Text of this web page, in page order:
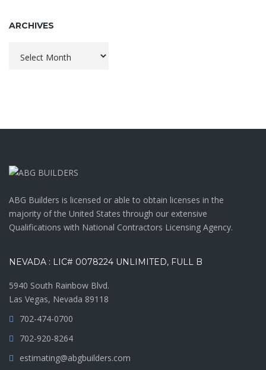
ARCHIVES
ABG Builders is licensed or able to obtain licenses in the
majority of the United States through our extensive
Qualifications with National Contractors Licensing Agency.
NEVADA : LIC# 0078224 UNLIMITED, FULL B
5940 South Rainbow Blvd.
Las Vegas, Nevada 89118
702-474-0700
702-920-8264
estimating@abgbuilders.com